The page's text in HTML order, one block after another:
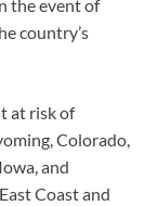
the event of
country’s
at risk of
Colorado,
and
Coast and